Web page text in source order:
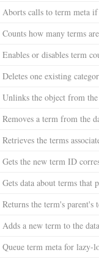
Aborts calls to term meta
Counts how many terms
Enables or disables term
Deletes one existing
Unlinks the object from
Removes a term from the
Retrieves the terms
Gets the new term ID
Gets data about terms that
Returns the term's parent's
Adds a new term to the
Queue term meta for lazy-